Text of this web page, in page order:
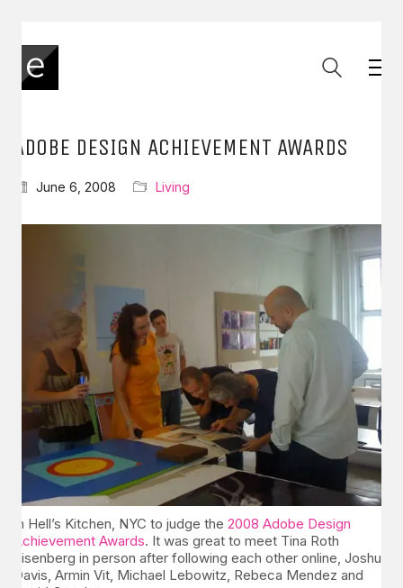
ADOBE DESIGN ACHIEVEMENT AWARDS
June 6, 2008 Living
In Hell’s Kitchen, NYC to judge the 2008 Adobe Design
Achievement Awards. It was great to meet Tina Roth
Eisenberg in person after following each other online, Joshua
Davis, Armin Vit, Michael Lebowitz, Rebeca Mendez and